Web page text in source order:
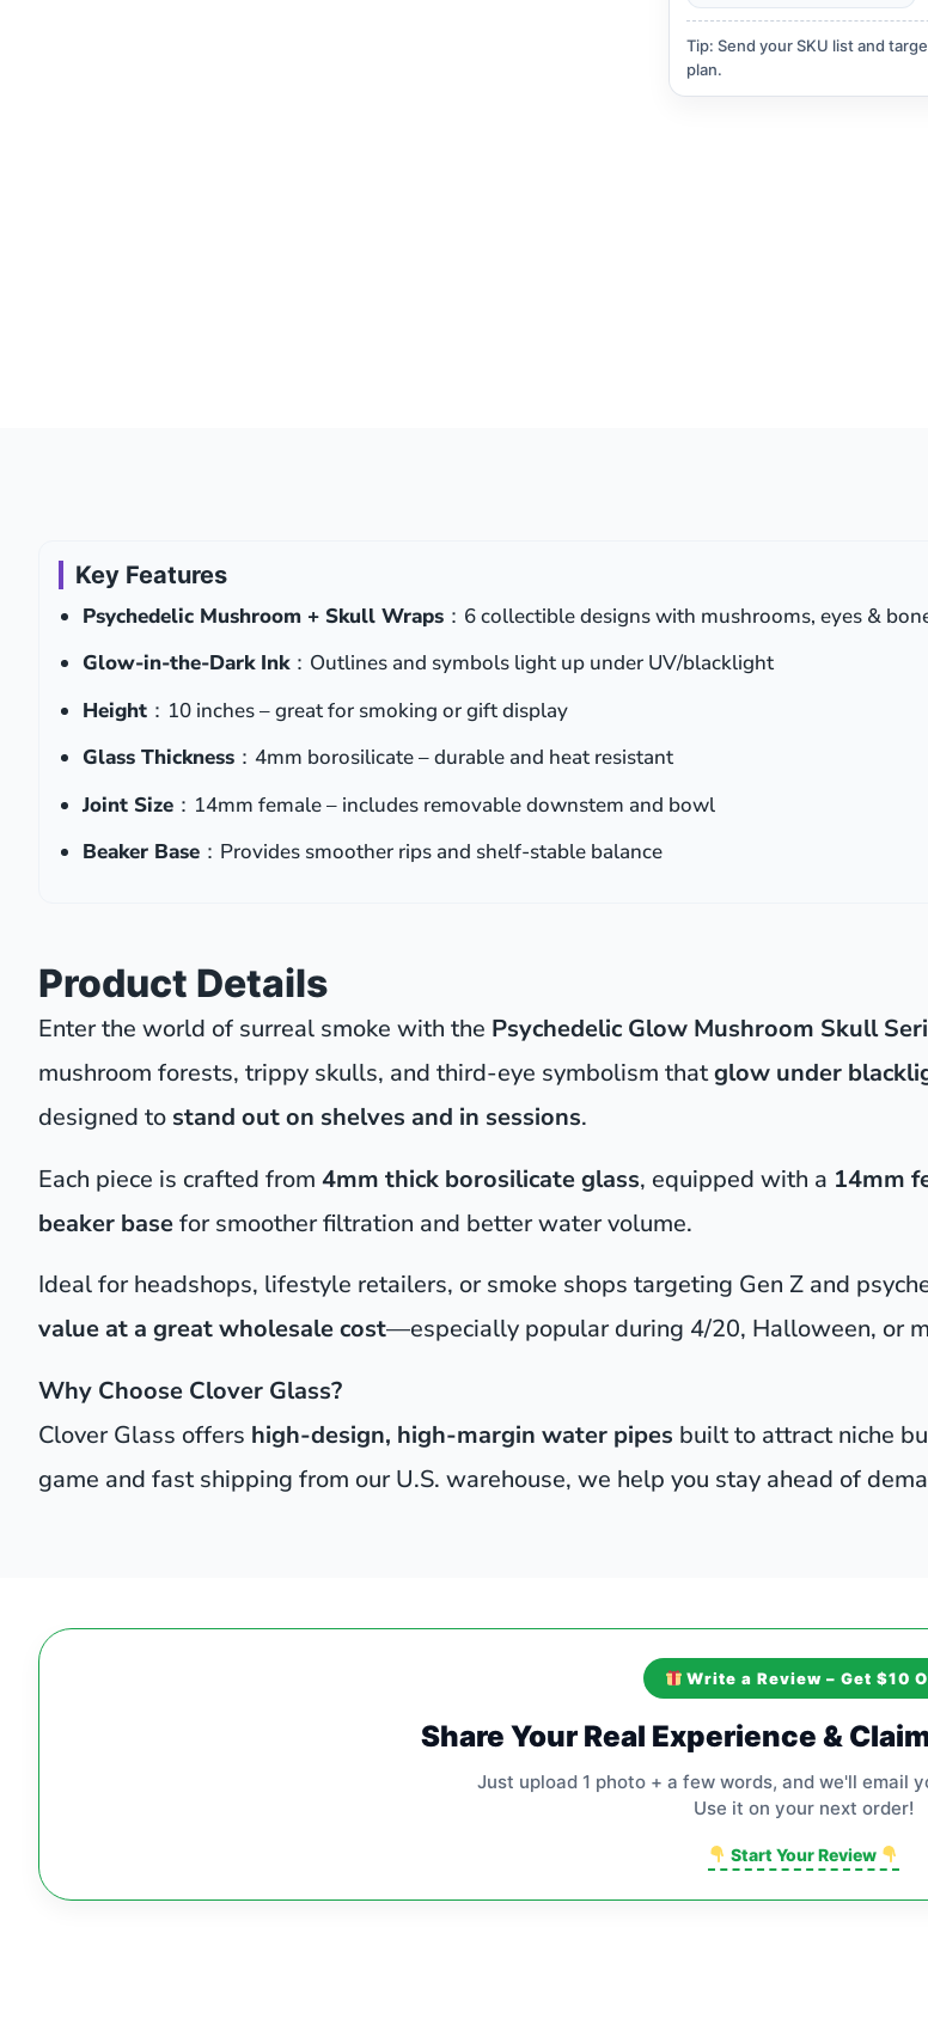
Tip: Send your SKU list and
plan.
Key Features
Psychedelic Mushroom + Skull Wraps ：6 collectible designs with mushrooms, eyes &
Glow-in-the-Dark Ink：Outlines and symbols light up under UV/blacklight
Height ：10 inches – great for smoking or gift display
Glass Thickness ：4mm borosilicate – durable and heat resistant
Joint Size ：14mm female – includes removable downstem and bowl
Beaker Base ：Provides smoother rips and shelf-stable balance
Product Details
Enter the world of surreal smoke with the Psychedelic Glow Mushroom Skull
mushroom forests, trippy skulls, and third-eye symbolism thatglow under
designed to stand out on shelves and in sessions.
Each piece is crafted from 4mm thick borosilicate glass, equipped with a 14mm
beaker basefor smoother filtration and better water volume.
Ideal for headshops, lifestyle retailers, or smoke shops targeting Gen Z and
value at a great wholesale cost—especially popular during 4/20, Halloween, or
Why Choose Clover Glass?
Clover Glass offers high-design, high-margin water pipes built to attract niche
game and fast shipping from our U.S. warehouse, we help you stay ahead of
Write a Review – Get $10
Share Your Real Experience &
Just upload 1 photo + a few words, and we'll email
Use it on your next order!
Start Your Review